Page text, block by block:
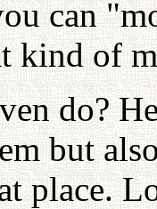
can
kind of
do?
but
place.